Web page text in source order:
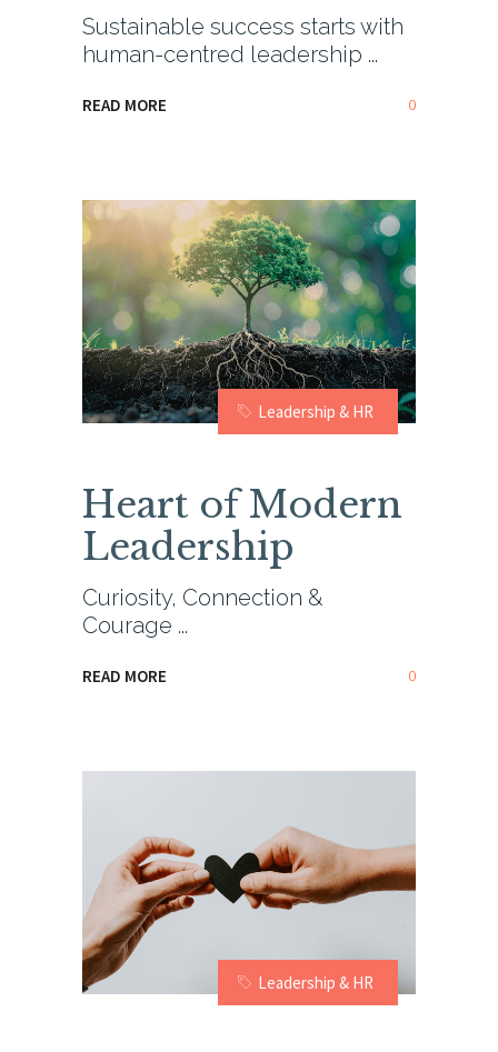
Sustainable success starts with
human-centred leadership
READ MORE 0
Leadership & HR
Heart of Modern
Leadership
Curiosity, Connection &
Courage
READ MORE 0
Leadership & HR